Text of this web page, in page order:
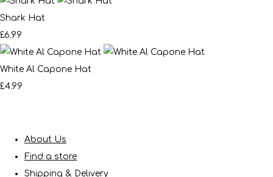
Shark Hat
£6.99
White Al Capone Hat
£4.99
About Us
Find a store
Shipping & Delivery